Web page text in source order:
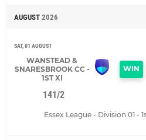
AUGUST 2026
SAT, 01 AUGUST
WANSTEAD &
SNARESBROOK CC -
1ST XI
WIN
141/2
Essex League - Division 01 -